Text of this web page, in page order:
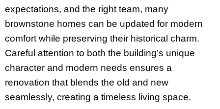
expectations, and the right team, many
brownstone homes can be updated for modern
comfort while preserving their historical charm.
Careful attention to both the building’s unique
character and modern needs ensures a
renovation that blends the old and new
seamlessly, creating a timeless living space.